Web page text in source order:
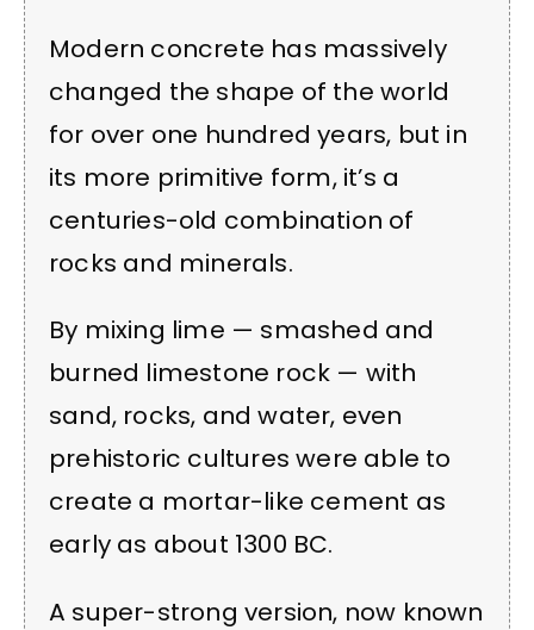
Modern concrete has massively
changed the shape of the world
for over one hundred years, but in
its more primitive form, it’s a
centuries-old combination of
rocks and minerals.
By mixing lime — smashed and
burned limestone rock — with
sand, rocks, and water, even
prehistoric cultures were able to
create a mortar-like cement as
early as about 1300 BC.
A super-strong version, now known